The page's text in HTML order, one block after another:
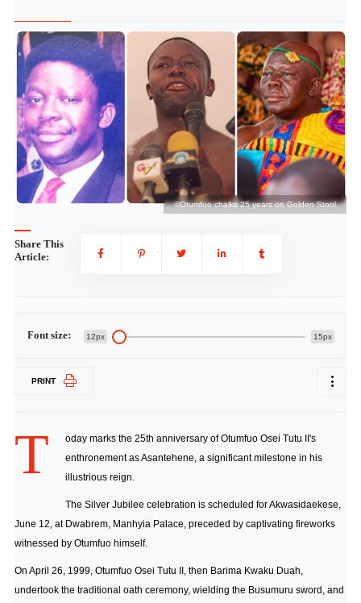
©Otumfuo chalks 25 years on Golden Stool
Share This
Article:
Font size: 12px 15px
PRINT
T
oday marks the 25th anniversary of Otumfuo Osei Tutu II's
enthronement as Asantehene, a significant milestone in his
illustrious reign.
The Silver Jubilee celebration is scheduled for Akwasidaekese,
June 12, at Dwabrem, Manhyia Palace, preceded by captivating fireworks
witnessed by Otumfuo himself.
On April 26, 1999, Otumfuo Osei Tutu II, then Barima Kwaku Duah,
undertook the traditional oath ceremony, wielding the Busumuru sword, and